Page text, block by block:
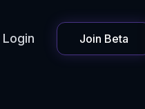
Login Join Beta